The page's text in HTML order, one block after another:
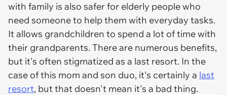
with family is also safer for elderly people who
need someone to help them with everyday tasks.
It allows grandchildren to spend a lot of time with
their grandparents. There are numerous benefits,
but it's often stigmatized as a last resort. In the
case of this mom and son duo, it's certainly a last
resort, but that doesn't mean it's a bad thing.